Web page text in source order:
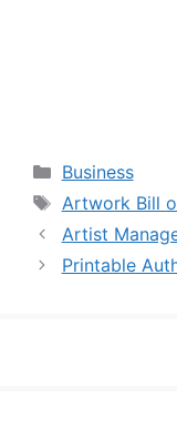
Categories
Business
Tags
Artwork Bill
Artist
Printable